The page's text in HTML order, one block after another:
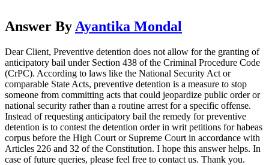
Answer By Ayantika Mondal
Dear Client, Preventive detention does not allow for the granting of
anticipatory bail under Section 438 of the Criminal Procedure Code
(CrPC). According to laws like the National Security Act or
comparable State Acts, preventive detention is a measure to stop
someone from committing acts that could jeopardize public order or
national security rather than a routine arrest for a specific offense.
Instead of requesting anticipatory bail the remedy for preventive
detention is to contest the detention order in writ petitions for habeas
corpus before the High Court or Supreme Court in accordance with
Articles 226 and 32 of the Constitution. I hope this answer helps. In
case of future queries, please feel free to contact us. Thank you.